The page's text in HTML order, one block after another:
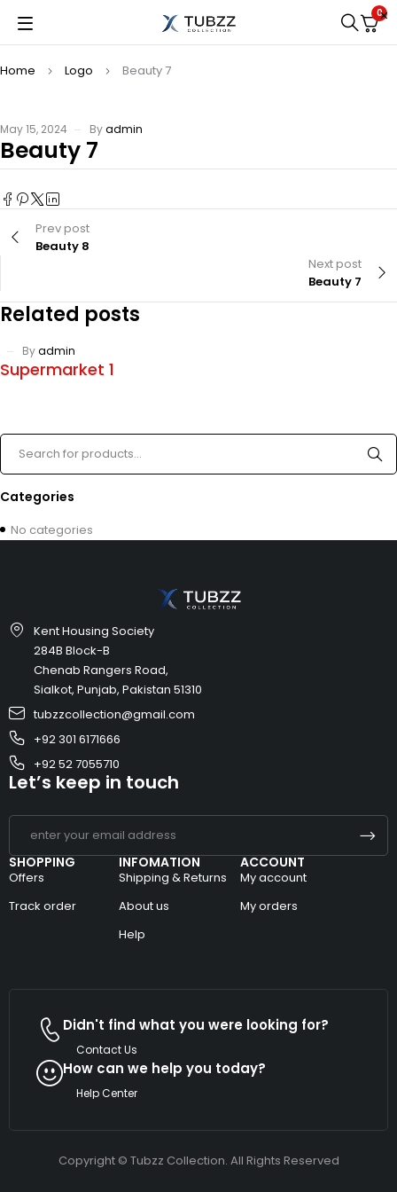
0
Home Logo Beauty 7
May 15, 2024 Byadmin
Beauty 7
Prev post
Beauty 8
Next post
Beauty 7
Related posts
Byadmin
Supermarket 1
Categories
No categories
Kent Housing Society
284B Block-B
Chenab Rangers Road,
Sialkot, Punjab, Pakistan 51310
tubzzcollection@gmail.com
+92 301 6171666
+92 52 7055710
SHOPPING
Offers
Track order
INFOMATION
Shipping & Returns
About us
Help
ACCOUNT
My account
My orders
Let’s keep in touch
Didn't find what you were looking for?
Contact Us
How can we help you today?
Help Center
Copyright © Tubzz Collection. All Rights Reserved